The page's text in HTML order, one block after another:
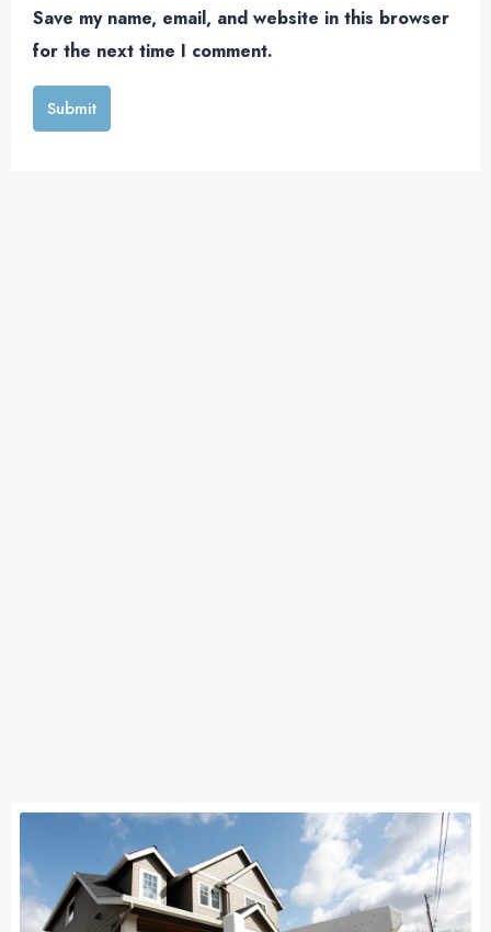
Save my name, email, and website in this browser
for the next time I comment.
Submit